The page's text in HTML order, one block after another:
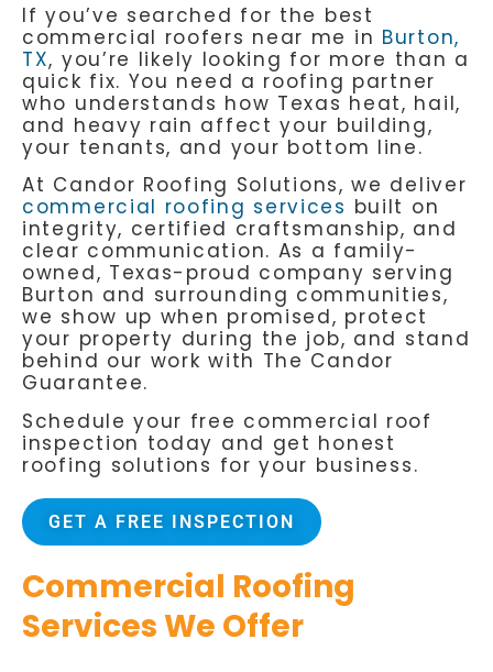
If you’ve searched for the best
commercial roofers near me in Burton,
TX, you’re likely looking for more than a
quick fix. You need a roofing partner
who understands how Texas heat, hail,
and heavy rain affect your building,
your tenants, and your bottom line.
At Candor Roofing Solutions, we deliver
commercial roofing services built on
integrity, certified craftsmanship, and
clear communication. As a family-
owned, Texas-proud company serving
Burton and surrounding communities,
we show up when promised, protect
your property during the job, and stand
behind our work with The Candor
Guarantee.
Schedule your free commercial roof
inspection today and get honest
roofing solutions for your business.
GET A FREE INSPECTION
Commercial Roofing
Services We Offer